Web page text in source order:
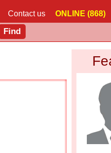
Contact us ONLINE (868)